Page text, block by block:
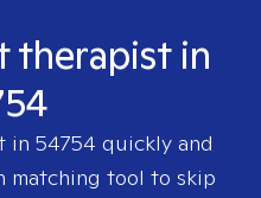
therapist in
in 54754 quickly and
matching tool to skip